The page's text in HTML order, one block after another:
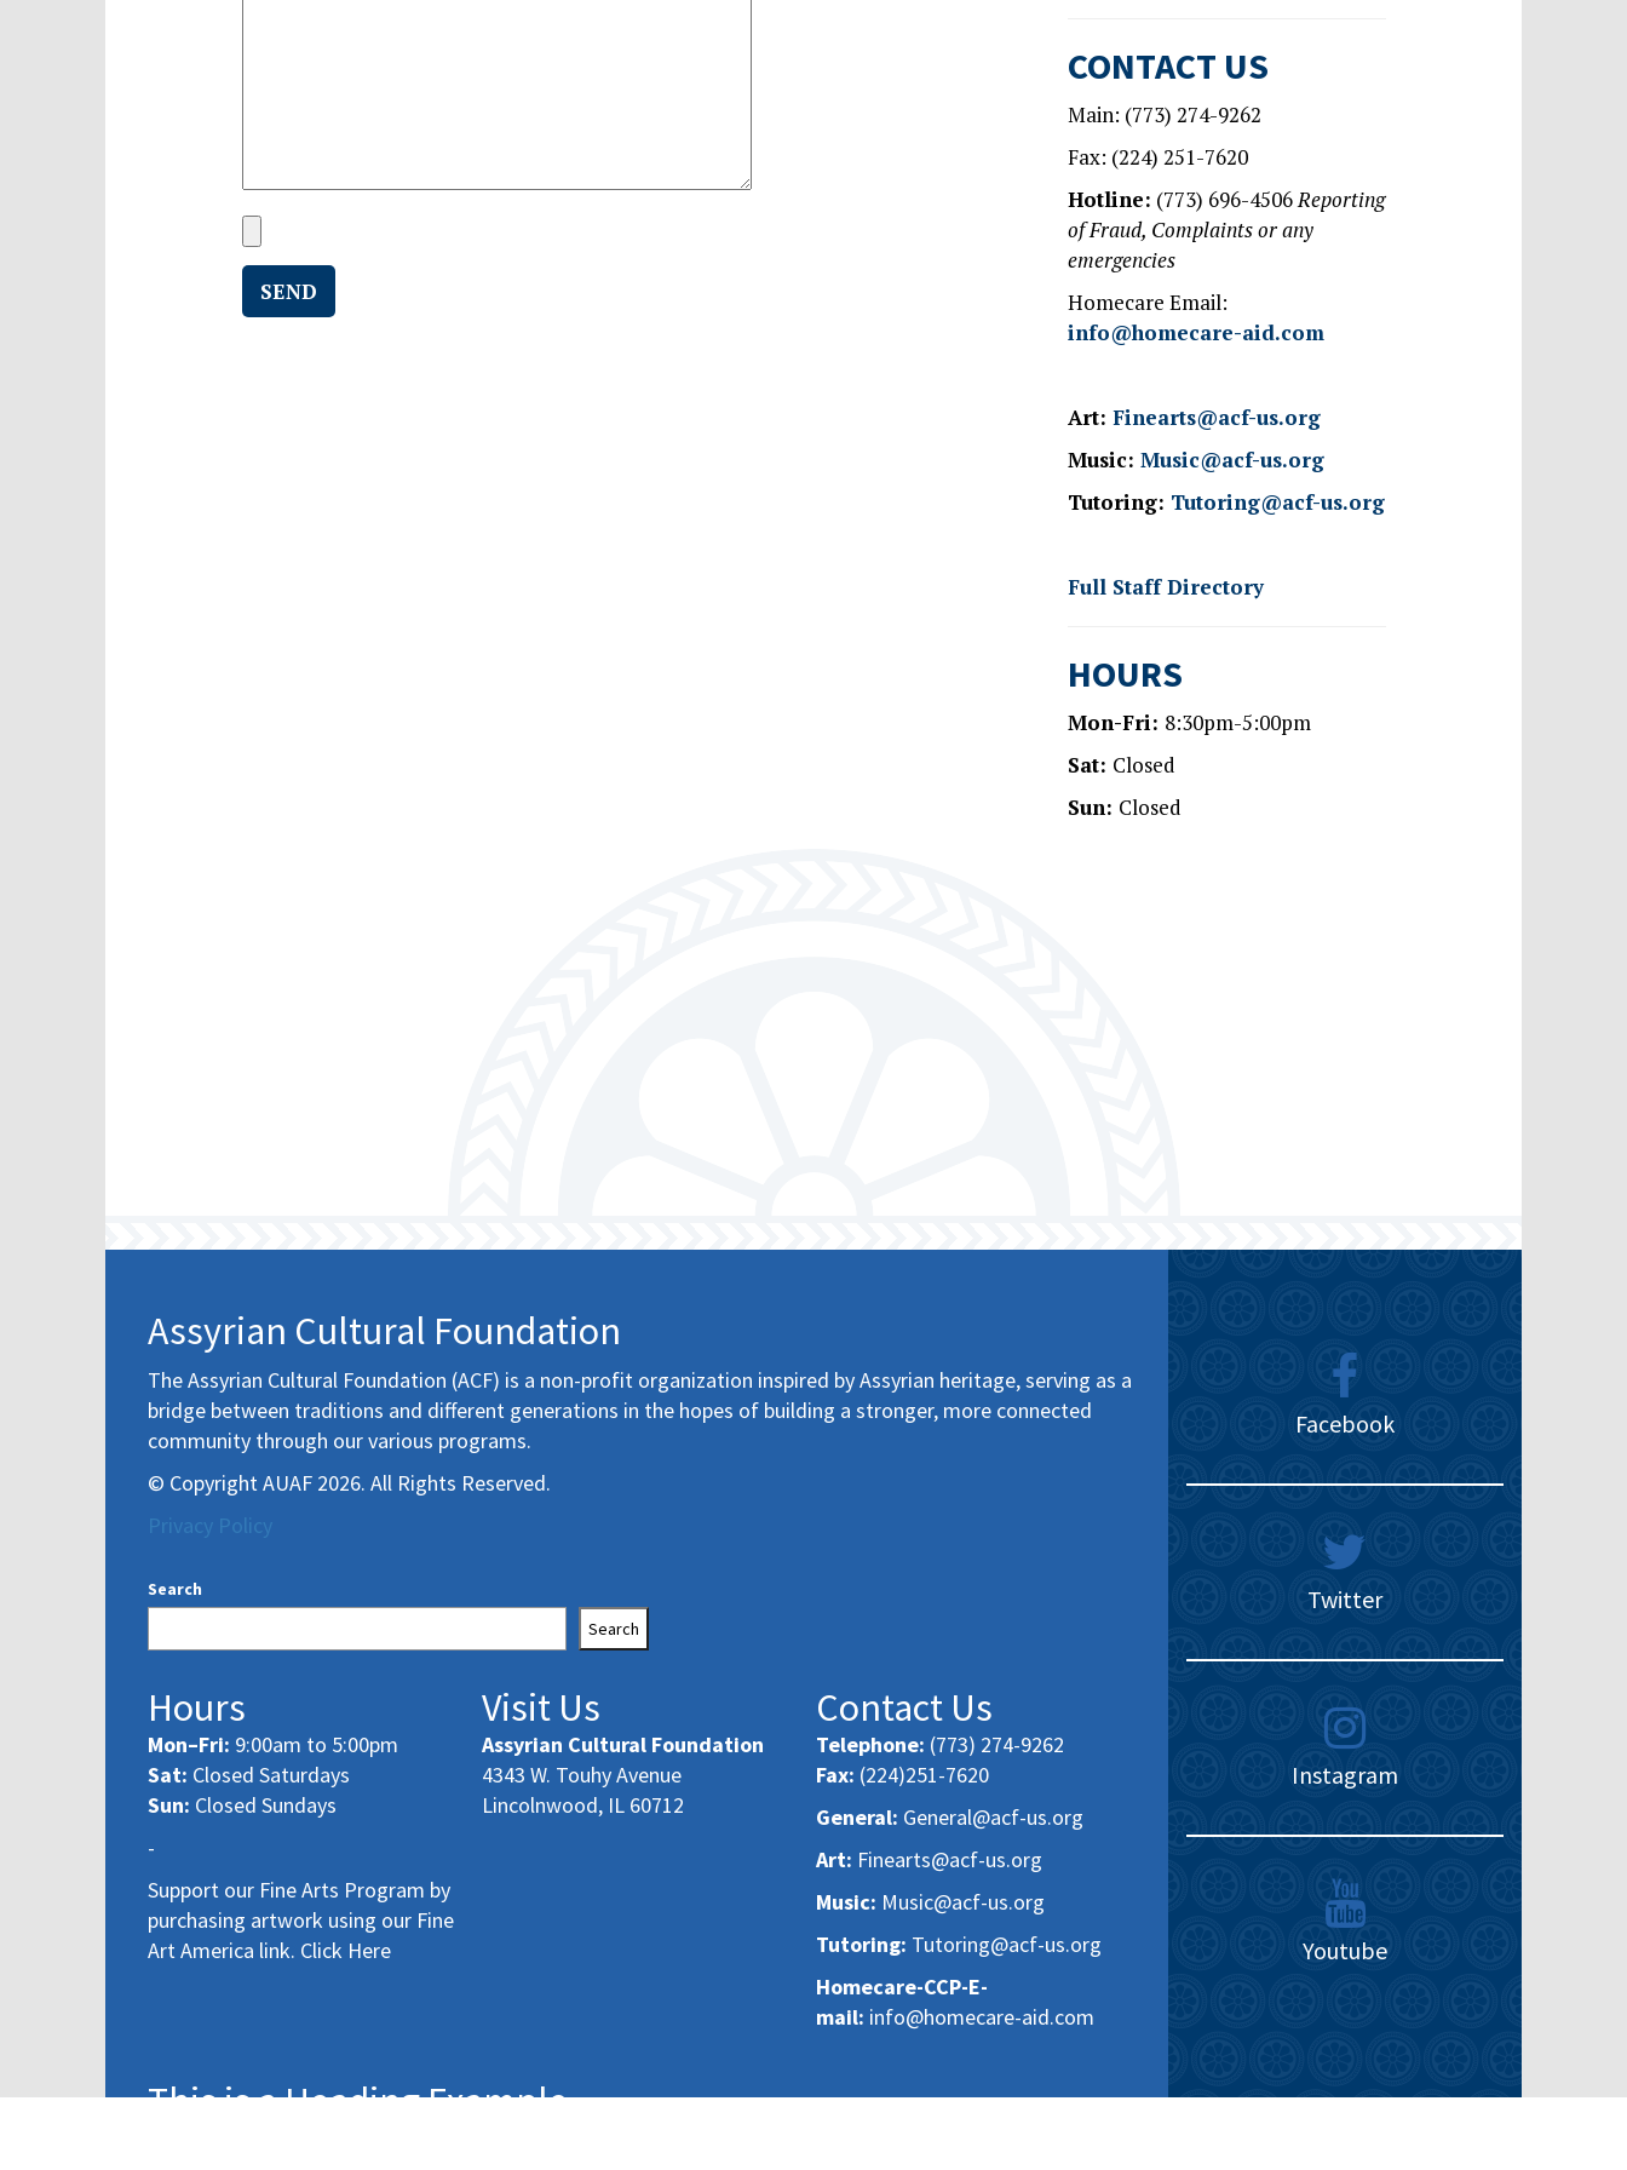
CONTACT US
Main: (773) 274-9262
Fax: (224) 251-7620
Hotline: (773) 696-4506Reporting
of Fraud, Complaints or any
emergencies
Homecare Email:
info@homecare-aid.com
Art:Finearts@acf-us.org
Music:Music@acf-us.org
Tutoring: Tutoring@acf-us.org
Full Staff Directory
HOURS
Mon-Fri: 8:30pm-5:00pm
Sat: Closed
Sun: Closed
Assyrian Cultural Foundation
The Assyrian Cultural Foundation (ACF) is a non-profit organization inspired by Assyrian heritage, serving as a
bridge between traditions and different generations in the hopes of building a stronger, more connected
community through our various programs.
© Copyright AUAF 2026. All Rights Reserved.
Privacy Policy
Search
Search
Hours
Mon–Fri: 9:00am to 5:00pm
Sat: Closed Saturdays
Sun: Closed Sundays
-
Support our Fine Arts Program by
purchasing artwork using our Fine
Art America link. Click Here
Visit Us
Assyrian Cultural Foundation
4343 W. Touhy Avenue
Lincolnwood, IL 60712
Contact Us
Telephone: (773) 274-9262
Fax: (224)251-7620
General: General@acf-us.org
Art: Finearts@acf-us.org
Music: Music@acf-us.org
Tutoring: Tutoring@acf-us.org
Homecare-CCP-E-
mail: info@homecare-aid.com
This is a Heading Example
Facebook
Twitter
Instagram
Youtube